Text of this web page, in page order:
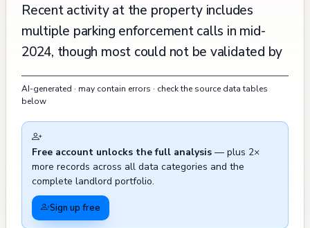
Recent activity at the property includes
multiple parking enforcement calls in mid-
2024, though most could not be validated by
responding officers. In late 2023, there was
an issue with graffiti on the mailbox. The
significant approvals: an AT&T mobility
equipment installation on a nearby light pole,
and a lower-level kitchen remodel project
approved in 2022. While many historical
violations and complaints have been properly
AI-generated · may contain errors · check the source data tables
below
Free account unlocks the full analysis — plus 2×
more records across all data categories and the
complete landlord portfolio.
Sign up free